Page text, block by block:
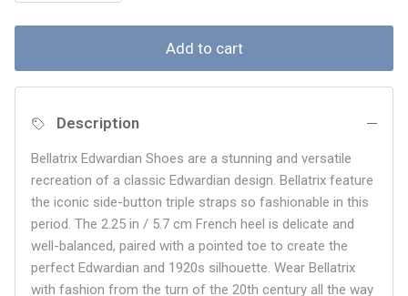
Add to cart
Description
Bellatrix Edwardian Shoes are a stunning and versatile
recreation of a classic Edwardian design. Bellatrix feature
the iconic side-button triple straps so fashionable in this
period. The 2.25 in / 5.7 cm French heel is delicate and
well-balanced, paired with a pointed toe to create the
perfect Edwardian and 1920s silhouette. Wear Bellatrix
with fashion from the turn of the 20th century all the way